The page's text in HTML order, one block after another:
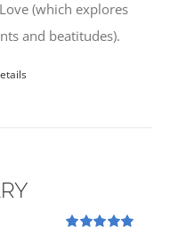
(which explores
and beatitudes).